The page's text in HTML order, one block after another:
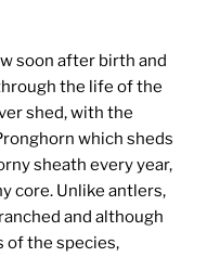
soon after birth and
the life of the
shed, with the
which sheds
sheath every year,
core. Unlike antlers,
and although
of the species,